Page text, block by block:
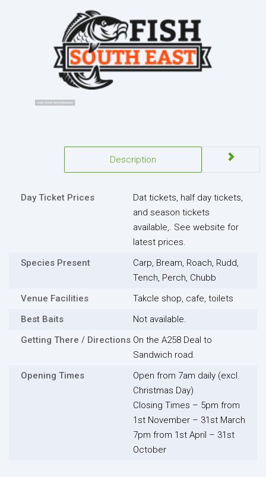
Description
Day Ticket Prices
Dat tickets, half day tickets,
and season tickets
available,. See website for
latest prices.
Species Present
Carp, Bream, Roach, Rudd,
Tench, Perch, Chubb
Venue Facilities
Takcle shop, cafe, toilets
Best Baits
Not available.
Getting There / Directions On the A258 Deal to
Sandwich road.
Opening Times
Open from 7am daily (excl.
Christmas Day)
Closing Times – 5pm from
1st November – 31st March
7pm from 1st April – 31st
October